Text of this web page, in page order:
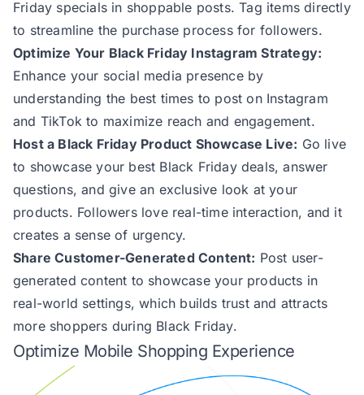
Friday specials in shoppable posts. Tag items directly
to streamline the purchase process for followers.
Optimize Your Black Friday Instagram Strategy:
Enhance your social media presence by
understanding the best times to post on Instagram
and TikTok to maximize reach and engagement.
Host a Black Friday Product Showcase Live: Go live
to showcase your best Black Friday deals, answer
questions, and give an exclusive look at your
products. Followers love real-time interaction, and it
creates a sense of urgency.
Share Customer-Generated Content: Post user-
generated content to showcase your products in
real-world settings, which builds trust and attracts
more shoppers during Black Friday.
Optimize Mobile Shopping Experience